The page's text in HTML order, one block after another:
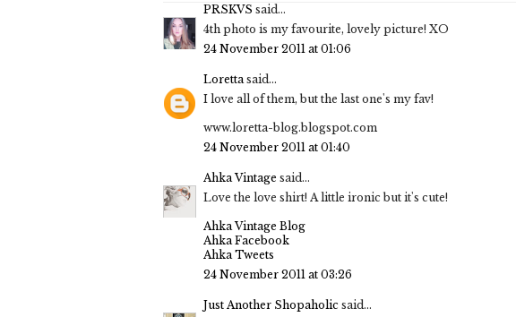
PRSKVS said...
4th photo is my favourite, lovely picture! XO
24 November 2011 at 01:06
Lorettasaid...
I love all of them, but the last one's my fav!
www.loretta-blog.blogspot.com
24 November 2011 at 01:40
Ahka Vintage said...
Love the love shirt! A little ironic but it's cute!
Ahka Vintage Blog
Ahka Facebook
Ahka Tweets
24 November 2011 at 03:26
Just Another Shopaholic said...